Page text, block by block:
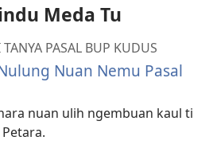
Meda Tu
PASAL BUP KUDUS
Nuan Nemu Pasal
nuan ulih ngembuan kaul ti